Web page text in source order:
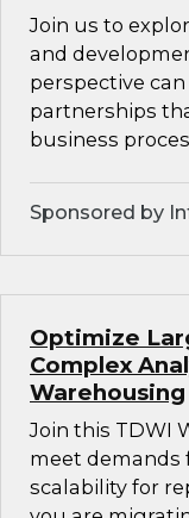
Join us to
and
perspective
partnerships
business
Sponsored by
Optimize
Complex
Warehousing
Join this TDWI
meet demands
scalability for